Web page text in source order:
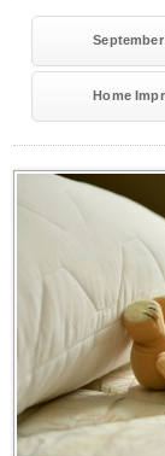
September
Home